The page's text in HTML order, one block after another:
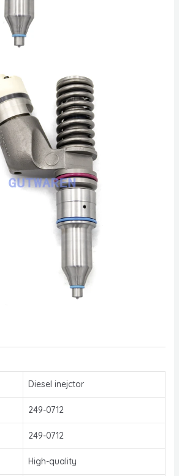
Diesel inejctor
249-0712
249-0712
High-quality